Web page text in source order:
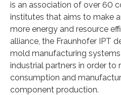
is an association of over 60
institutes that aims to make
more energy and resource
alliance, the Fraunhofer IPT
mold manufacturing
industrial partners in order to
consumption and
component production.